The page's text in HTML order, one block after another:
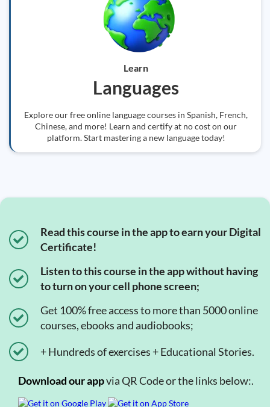
Learn
Languages
Explore our free online language courses in Spanish, French,
Chinese, and more! Learn and certify at no cost on our
platform. Start mastering a new language today!
Read this course in the app to earn your Digital
Certificate!
Listen to this course in the app without having
to turn on your cell phone screen;
Get 100% free access to more than 5000 online
courses, ebooks and audiobooks;
+ Hundreds of exercises + Educational Stories.
Download our appvia QR Code or the links below:.